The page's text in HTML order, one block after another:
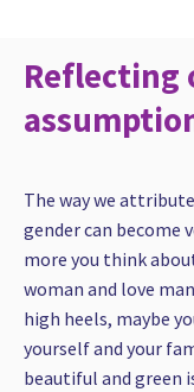
Reflecting
The way we
gender can become
more you think
woman and love
high heels, maybe
yourself and your
beautiful and green